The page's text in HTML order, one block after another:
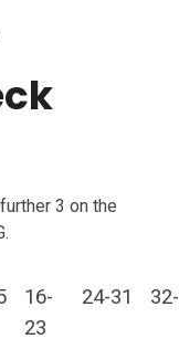
3 on the
16-
23
24-31